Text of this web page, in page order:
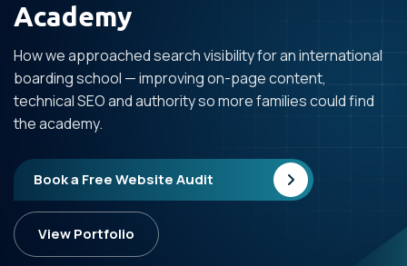
Academy
How we approached search visibility for an international
boarding school — improving on-page content,
technical SEO and authority so more families could find
the academy.
Book a Free Website Audit
View Portfolio